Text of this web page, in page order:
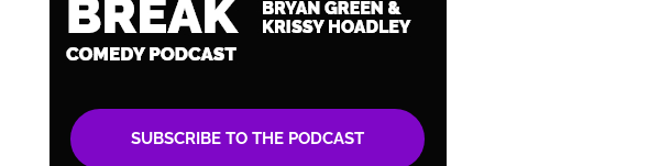
SUBSCRIBE TO THE PODCAST